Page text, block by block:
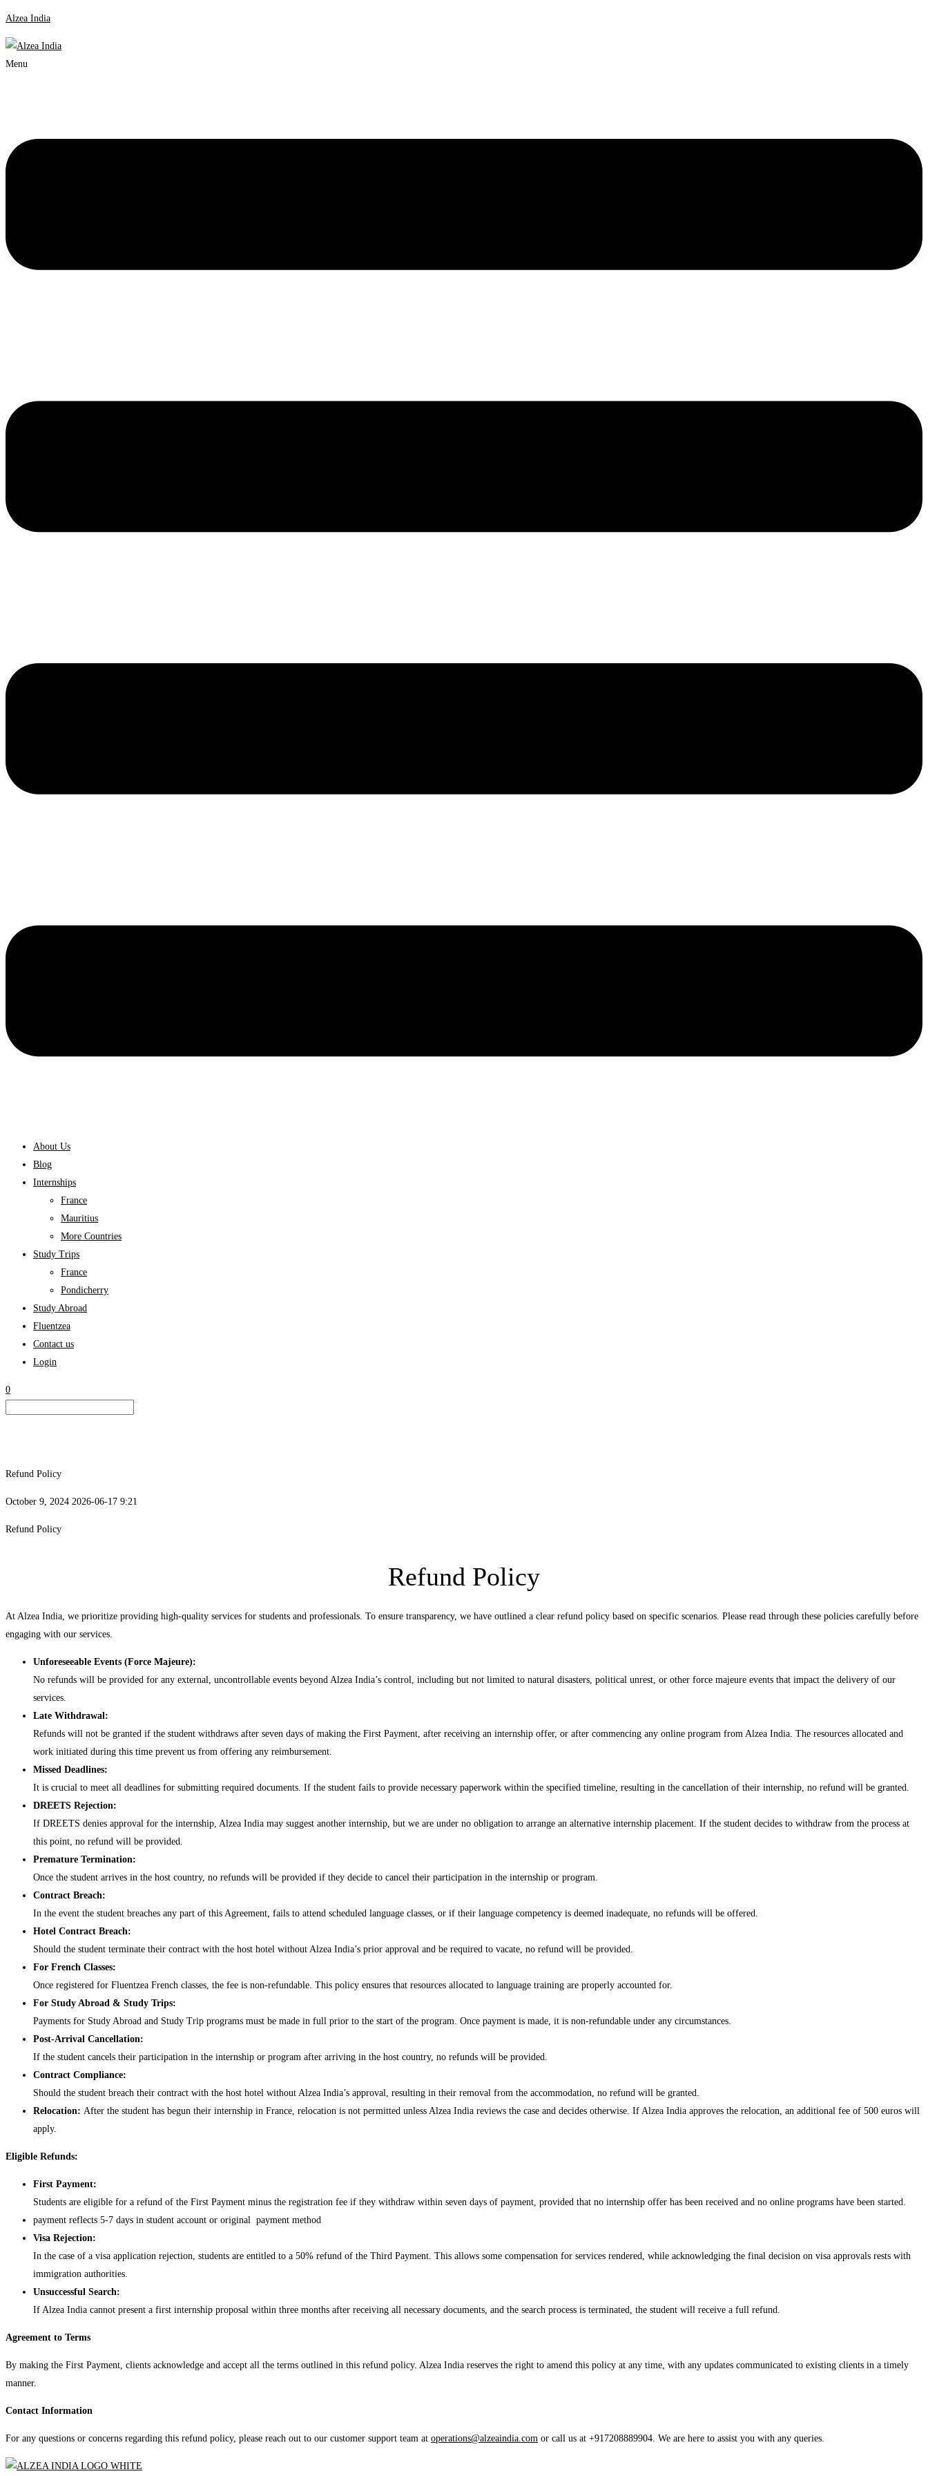
Alzea India
Menu
About Us
Blog
Internships
France
Mauritius
More Countries
Study Trips
France
Pondicherry
Study Abroad
Fluentzea
Contact us
Login
0
Refund Policy
October 9, 2024 2026-06-17 9:21
Refund Policy
Refund Policy
At Alzea India, we prioritize providing high-quality services for students and professionals. To ensure transparency, we have outlined a clear refund policy based on specific scenarios. Please read through these policies carefully before
engaging with our services.
Unforeseeable Events (Force Majeure):
No refunds will be provided for any external, uncontrollable events beyond Alzea India’s control, including but not limited to natural disasters, political unrest, or other force majeure events that impact the delivery of our
services.
Late Withdrawal:
Refunds will not be granted if the student withdraws after seven days of making the First Payment, after receiving an internship offer, or after commencing any online program from Alzea India. The resources allocated and
work initiated during this time prevent us from offering any reimbursement.
Missed Deadlines:
It is crucial to meet all deadlines for submitting required documents. If the student fails to provide necessary paperwork within the specified timeline, resulting in the cancellation of their internship, no refund will be granted.
DREETS Rejection:
If DREETS denies approval for the internship, Alzea India may suggest another internship, but we are under no obligation to arrange an alternative internship placement. If the student decides to withdraw from the process at
this point, no refund will be provided.
Premature Termination:
Once the student arrives in the host country, no refunds will be provided if they decide to cancel their participation in the internship or program.
Contract Breach:
In the event the student breaches any part of this Agreement, fails to attend scheduled language classes, or if their language competency is deemed inadequate, no refunds will be offered.
Hotel Contract Breach:
Should the student terminate their contract with the host hotel without Alzea India’s prior approval and be required to vacate, no refund will be provided.
For French Classes:
Once registered for Fluentzea French classes, the fee is non-refundable. This policy ensures that resources allocated to language training are properly accounted for.
For Study Abroad & Study Trips:
Payments for Study Abroad and Study Trip programs must be made in full prior to the start of the program. Once payment is made, it is non-refundable under any circumstances.
Post-Arrival Cancellation:
If the student cancels their participation in the internship or program after arriving in the host country, no refunds will be provided.
Contract Compliance:
Should the student breach their contract with the host hotel without Alzea India’s approval, resulting in their removal from the accommodation, no refund will be granted.
Relocation: After the student has begun their internship in France, relocation is not permitted unless Alzea India reviews the case and decides otherwise. If Alzea India approves the relocation, an additional fee of 500 euros will
apply.
Eligible Refunds:
First Payment:
Students are eligible for a refund of the First Payment minus the registration fee if they withdraw within seven days of payment, provided that no internship offer has been received and no online programs have been started.
payment reflects 5-7 days in student account or original payment method
Visa Rejection:
In the case of a visa application rejection, students are entitled to a 50% refund of the Third Payment. This allows some compensation for services rendered, while acknowledging the final decision on visa approvals rests with
immigration authorities.
Unsuccessful Search:
If Alzea India cannot present a first internship proposal within three months after receiving all necessary documents, and the search process is terminated, the student will receive a full refund.
Agreement to Terms
By making the First Payment, clients acknowledge and accept all the terms outlined in this refund policy. Alzea India reserves the right to amend this policy at any time, with any updates communicated to existing clients in a timely
manner.
Contact Information
For any questions or concerns regarding this refund policy, please reach out to our customer support team at operations@alzeaindia.com or call us at +917208889904. We are here to assist you with any queries.